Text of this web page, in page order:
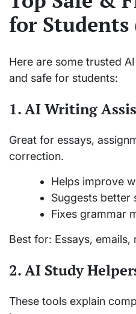
for Students
Here are some trusted
and safe for students:
1. AI Writing
Great for essays,
correction.
Helps improve
Suggests better
Fixes grammar
Best for: Essays, emails,
2. AI Study
These tools explain